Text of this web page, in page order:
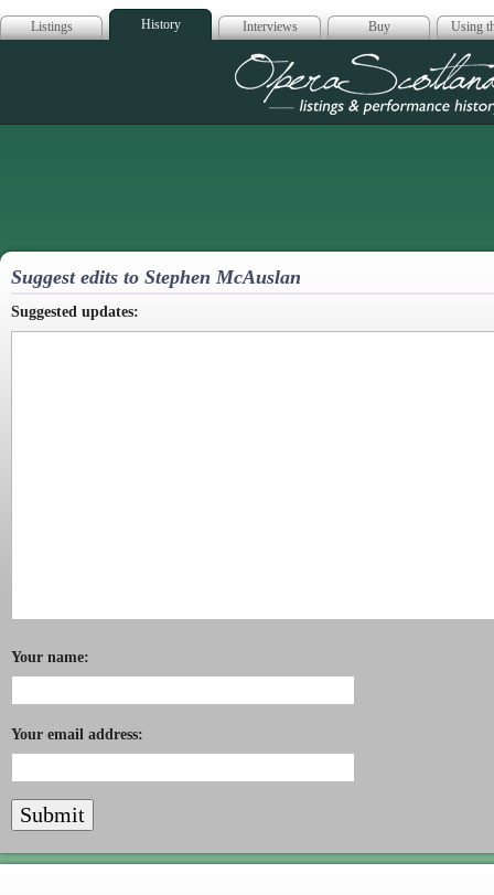
Listings History Interviews Buy Using
Opera
Suggest edits to Stephen McAuslan
Suggested updates:
Your name:
Your email address: